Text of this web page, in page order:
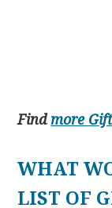
Find more
WHAT
LIST OF